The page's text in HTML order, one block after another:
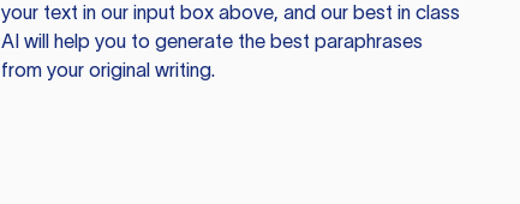
your text in our input box above, and our best in class
AI will help you to generate the best paraphrases
from your original writing.